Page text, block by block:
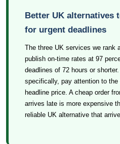
Better UK alternatives
for urgent deadlines
The three UK services we rank
publish on-time rates at 97
deadlines of 72 hours or
specifically, pay attention to
headline price. A cheap order
arrives late is more expensive
reliable UK alternative that